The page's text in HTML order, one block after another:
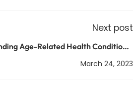
Next post
Age-Related Health Conditions:
Treatment, and Management
March 24, 2023